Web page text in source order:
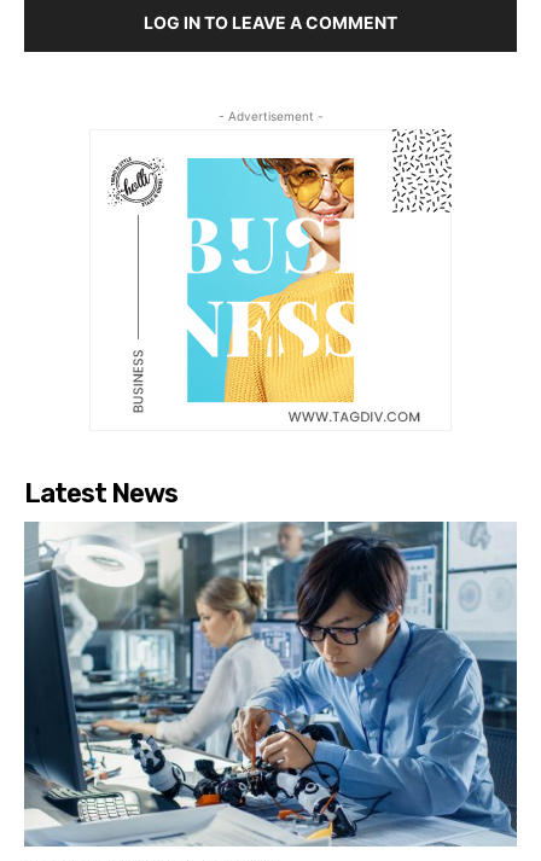
LOG IN TO LEAVE A COMMENT
- Advertisement -
Latest News